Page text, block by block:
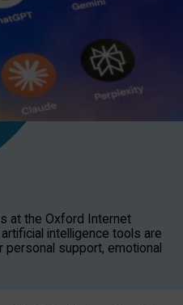
at the Oxford Internet
intelligence tools are
personal support, emotional